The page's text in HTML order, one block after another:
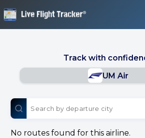
Track with
UM Air
No routes found for this airline.